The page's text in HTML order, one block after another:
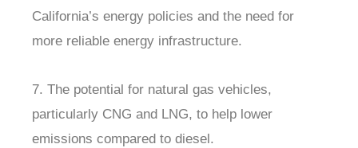
California’s energy policies and the need for
more reliable energy infrastructure.
7. The potential for natural gas vehicles,
particularly CNG and LNG, to help lower
emissions compared to diesel.